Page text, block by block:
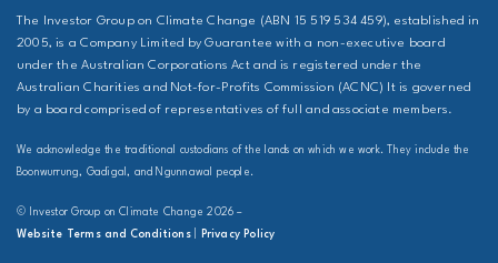
The Investor Group on Climate Change (ABN 15 519 534 459), established in
2005, is a Company Limited by Guarantee with a non-executive board
under the Australian Corporations Act and is registered under the
Australian Charities and Not-for-Profits Commission (ACNC) It is governed
by a board comprised of representatives of full and associate members.
We acknowledge the traditional custodians of the lands on which we work. They include the
Boonwurrung, Gadigal, and Ngunnawal people.
© Investor Group on Climate Change 2026 –
Website Terms and Conditions| Privacy Policy